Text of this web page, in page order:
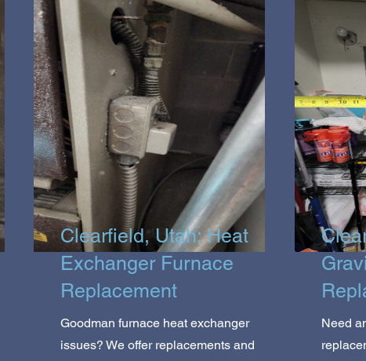
Clearfield, Utah: Heat
Exchanger Furnace
Replacement
Goodman furnace heat exchanger
issues? We offer replacements and
Need